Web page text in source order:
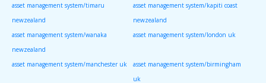
asset management system/timaru
newzealand
asset management system/kapiti coast
newzealand
asset management system/wanaka
newzealand
asset management system/london uk
asset management system/manchester uk
asset management system/birmingham
uk